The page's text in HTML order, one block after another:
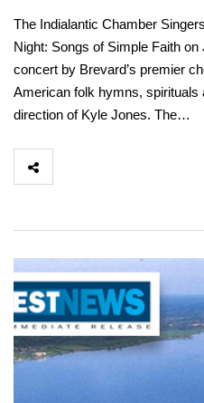
The Indialantic Chamber
Night: Songs of Simple Faith
concert by Brevard’s premier
American folk hymns, spirituals
direction of Kyle Jones. The…